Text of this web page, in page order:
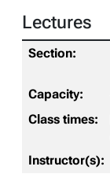
Lectures